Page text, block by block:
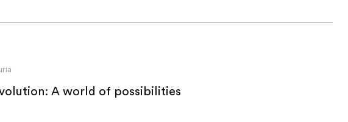
A world of possibilities